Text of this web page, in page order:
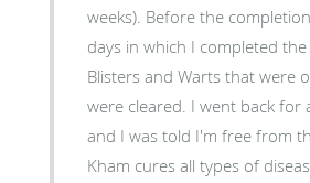
weeks). Before the
days in which I completed
Blisters and Warts that were
were cleared. I went back for
and I was told I'm free from
Kham cures all types of